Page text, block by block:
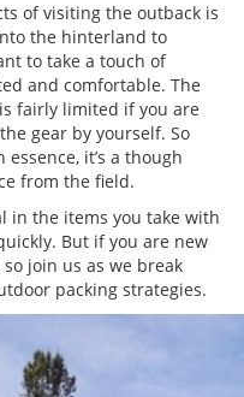
of visiting the outback is
the hinterland to
to take a touch of
and comfortable. The
fairly limited if you are
gear by yourself. So
it’s a though
from the field.
in the items you take with
But if you are new
join us as we break
packing strategies.